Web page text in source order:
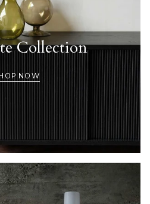
Collection
NOW